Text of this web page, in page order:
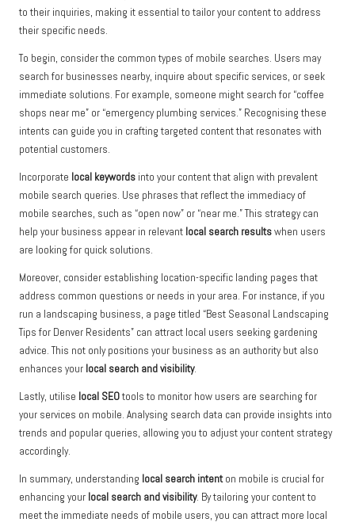
to their inquiries, making it essential to tailor your content to address
their specific needs.
To begin, consider the common types of mobile searches. Users may
search for businesses nearby, inquire about specific services, or seek
immediate solutions. For example, someone might search for “coffee
shops near me” or “emergency plumbing services.” Recognising these
intents can guide you in crafting targeted content that resonates with
potential customers.
Incorporate local keywords into your content that align with prevalent
mobile search queries. Use phrases that reflect the immediacy of
mobile searches, such as “open now” or “near me.” This strategy can
help your business appear in relevant local search resultswhen users
are looking for quick solutions.
Moreover, consider establishing location-specific landing pages that
address common questions or needs in your area. For instance, if you
run a landscaping business, a page titled “Best Seasonal Landscaping
Tips for Denver Residents” can attract local users seeking gardening
advice. This not only positions your business as an authority but also
enhances your local search and visibility.
Lastly, utilise local SEOtools to monitor how users are searching for
your services on mobile. Analysing search data can provide insights into
trends and popular queries, allowing you to adjust your content strategy
accordingly.
In summary, understanding local search intenton mobile is crucial for
enhancing your local search and visibility. By tailoring your content to
meet the immediate needs of mobile users, you can attract more local